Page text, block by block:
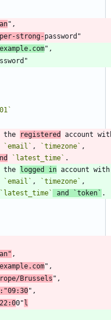
strong-
the
registered
`email` , `timezone`
`latest_time`
the
logged in
`email` , `timezone`
`latest_time` and `token`
Brussels
22:00" l